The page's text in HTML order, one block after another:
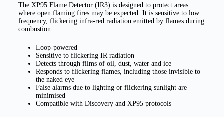
The XP95 Flame Detector (IR3) is designed to protect areas
where open flaming fires may be expected. It is sensitive to low
frequency, flickering infra-red radiation emitted by flames during
combustion.
Loop-powered
Sensitive to flickering IR radiation
Detects through films of oil, dust, water and ice
Responds to flickering flames, including those invisible to
the naked eye
False alarms due to lighting or flickering sunlight are
minimised
Compatible with Discovery and XP95 protocols